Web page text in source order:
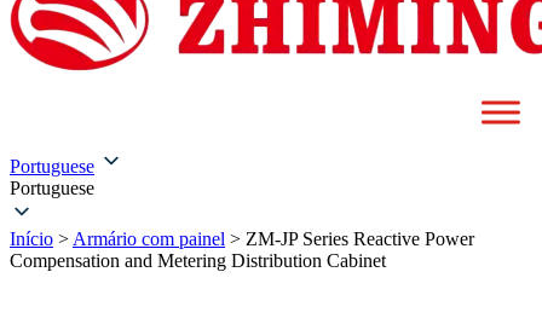
Portuguese
Portuguese
Início > Armário com painel > ZM-JP Series Reactive Power
Compensation and Metering Distribution Cabinet